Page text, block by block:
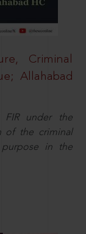
Criminal
Allahabad
FIR under the
of the criminal
in the